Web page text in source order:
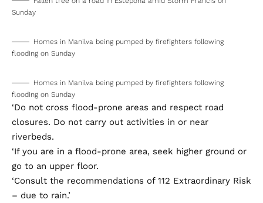
Homes in Manilva being pumped by firefighters following
Homes in Manilva being pumped by firefighters following
‘Do not cross flood-prone areas and respect road
closures. Do not carry out activities in or near
riverbeds.
‘If you are in a flood-prone area, seek higher ground or
go to an upper floor.
‘Consult the recommendations of 112 Extraordinary Risk
– due to rain.’
Read moreCosta del Sol news at the Spanish Eye.